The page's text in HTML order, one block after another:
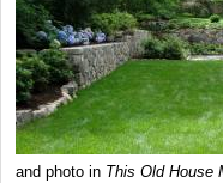
and photo in This Old House